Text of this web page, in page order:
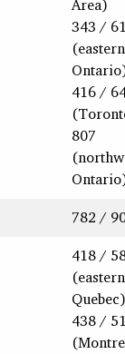
Area)
343 /
(eastern
416 /
807
782 /
418 /
(eastern
Quebec)
438 /